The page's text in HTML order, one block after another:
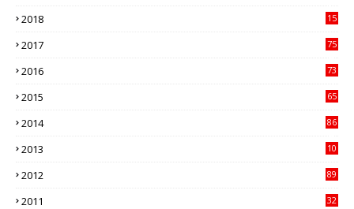
2018
15
2017
75
2016
73
2015
65
2014
86
2013
10
2012
89
2011
32